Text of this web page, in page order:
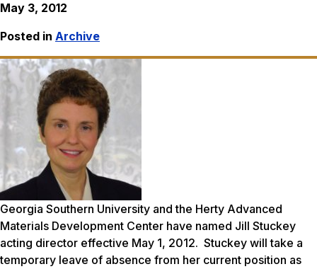
May 3, 2012
Posted in Archive
Georgia Southern University and the Herty Advanced
Materials Development Center have named Jill Stuckey
acting director effective May 1, 2012. Stuckey will take a
temporary leave of absence from her current position as